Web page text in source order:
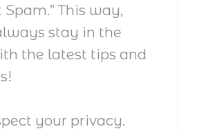
Spam.” This way,
stay in the
the latest tips and
your privacy.